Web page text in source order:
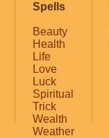
Spells
Beauty
Health
Life
Love
Luck
Spiritual
Trick
Wealth
Weather